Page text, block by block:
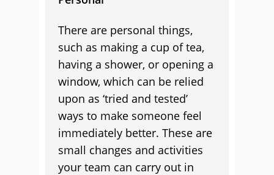
There are personal things,
such as making a cup of tea,
having a shower, or opening a
window, which can be relied
upon as ‘tried and tested’
ways to make someone feel
immediately better. These are
small changes and activities
your team can carry out in